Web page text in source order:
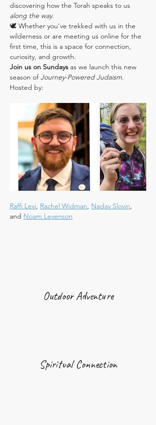
discovering how the Torah speaks to us
along the way.
🕊️ Whether you’ve trekked with us in the
wilderness or are meeting us online for the
first time, this is a space for connection,
curiosity, and growth.
Join us on Sundays as we launch this new
season of Journey-Powered Judaism.
Hosted by:
Raffi Levi, Rachel Widman, Nadav Slovin,
and Noam Levenson
Outdoor Adventure
Spiritual Connection